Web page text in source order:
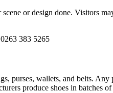
or design done. Visitors
383 5265
purses, wallets, and belts.
produce shoes in batches